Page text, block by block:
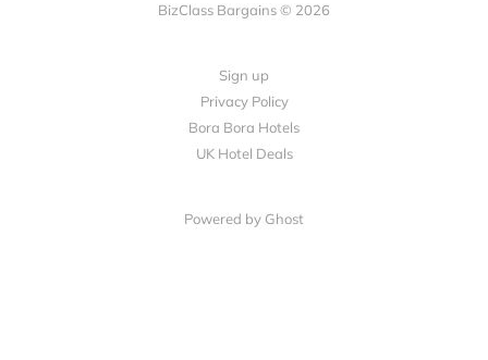
BizClass Bargains © 2026
Sign up
Privacy Policy
Bora Bora Hotels
UK Hotel Deals
Powered by Ghost